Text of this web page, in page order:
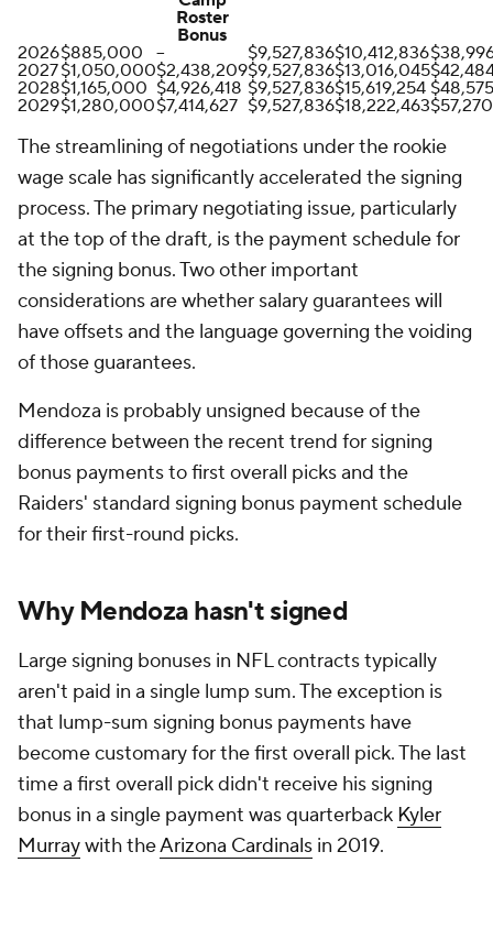
Roster
Bonus
2026$885,000 -- $9,527,836$10,412,836
2027$1,050,000$2,438,209$9,527,836$13,016,045
2028$1,165,000 $4,926,418 $9,527,836$15,619,254
2029$1,280,000$7,414,627 $9,527,836$18,222,463
The streamlining of negotiations under the rookie
wage scale has significantly accelerated the signing
process. The primary negotiating issue, particularly
at the top of the draft, is the payment schedule for
the signing bonus. Two other important
considerations are whether salary guarantees will
have offsets and the language governing the voiding
of those guarantees.
Mendoza is probably unsigned because of the
difference between the recent trend for signing
bonus payments to first overall picks and the
Raiders' standard signing bonus payment schedule
for their first-round picks.
Why Mendoza hasn't signed
Large signing bonuses in NFL contracts typically
aren't paid in a single lump sum. The exception is
that lump-sum signing bonus payments have
become customary for the first overall pick. The last
time a first overall pick didn't receive his signing
bonus in a single payment was quarterback Kyler
Murraywith theArizona Cardinals in 2019.